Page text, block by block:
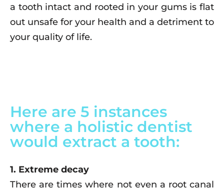
a tooth intact and rooted in your gums is flat
out unsafe for your health and a detriment to
your quality of life.
Here are 5 instances
where a holistic dentist
would extract a tooth:
1. Extreme decay
There are times where not even a root canal